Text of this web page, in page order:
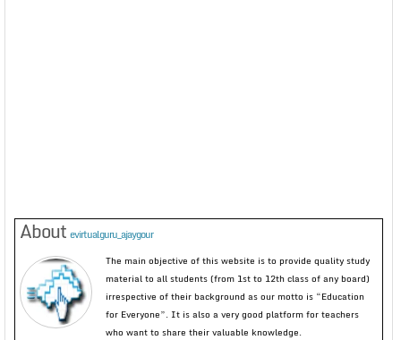
About evirtualguru_ajaygour
The main objective of this website is to provide quality study
material to all students (from 1st to 12th class of any board)
irrespective of their background as our motto is “Education
for Everyone”. It is also a very good platform for teachers
who want to share their valuable knowledge.